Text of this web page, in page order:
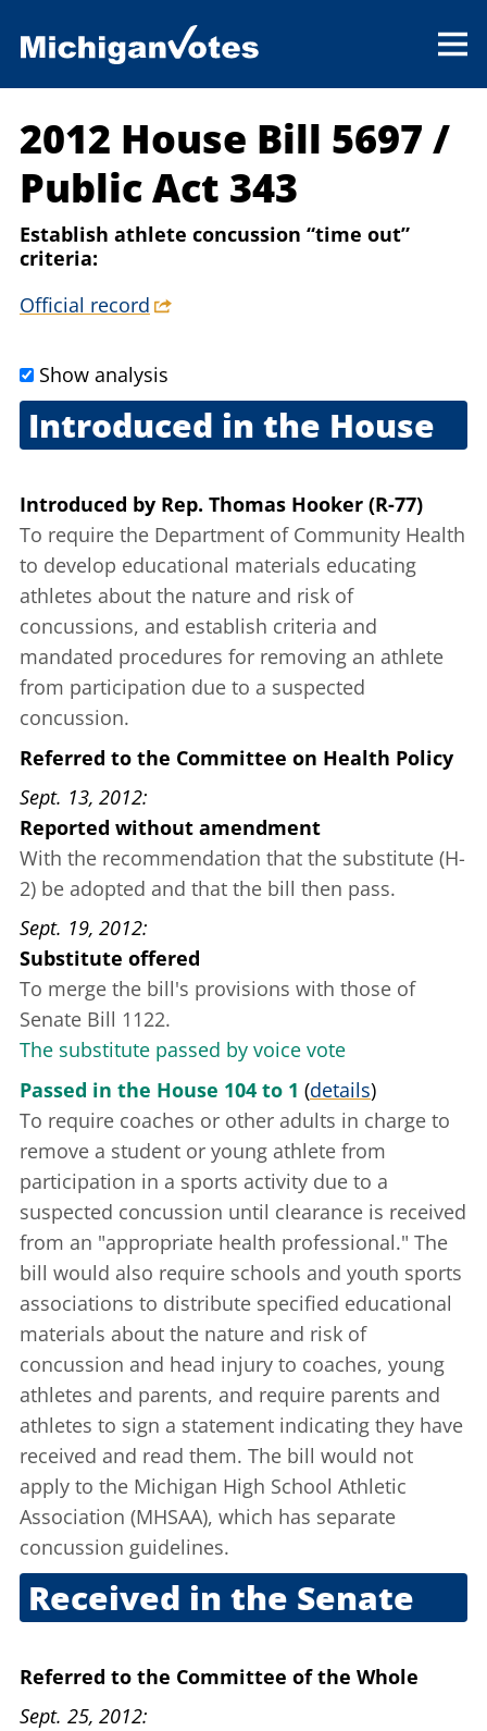
2012 House Bill 5697 /
Public Act 343
Establish athlete concussion “time out”
criteria:
Official record
Show analysis
Introduced in the House
Introduced by Rep. Thomas Hooker (R-77)
To require the Department of Community Health
to develop educational materials educating
athletes about the nature and risk of
concussions, and establish criteria and
mandated procedures for removing an athlete
from participation due to a suspected
concussion.
Referred to the Committee on Health Policy
Sept. 13, 2012
Reported without amendment
With the recommendation that the substitute (H-
2) be adopted and that the bill then pass.
Sept. 19, 2012
Substitute offered
To merge the bill's provisions with those of
Senate Bill 1122.
The substitute passed by voice vote
Passed in the House 104 to 1 (details)
To require coaches or other adults in charge to
remove a student or young athlete from
participation in a sports activity due to a
suspected concussion until clearance is received
from an "appropriate health professional." The
bill would also require schools and youth sports
associations to distribute specified educational
materials about the nature and risk of
concussion and head injury to coaches, young
athletes and parents, and require parents and
athletes to sign a statement indicating they have
received and read them. The bill would not
apply to the Michigan High School Athletic
Association (MHSAA), which has separate
concussion guidelines.
Received in the Senate
Referred to the Committee of the Whole
Sept. 25, 2012